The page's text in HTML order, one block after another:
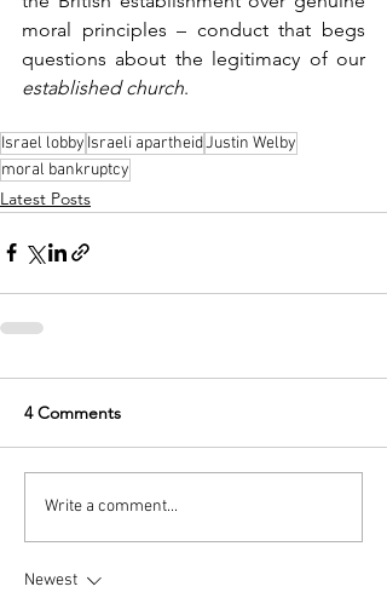
moral principles – conduct that begs
established church.
Israel lobby Israeli apartheidJustin Welby
moral bankruptcy
Latest Posts
4 Comments
Write a comment...
Newest